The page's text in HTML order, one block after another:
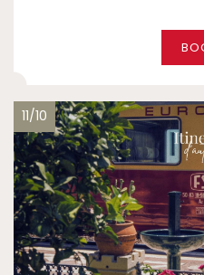
11/10